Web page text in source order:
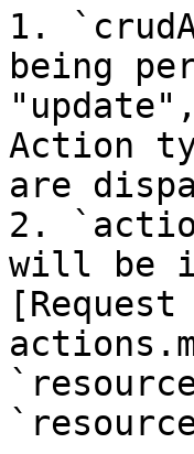
1.
being
Action
are
2.
will be